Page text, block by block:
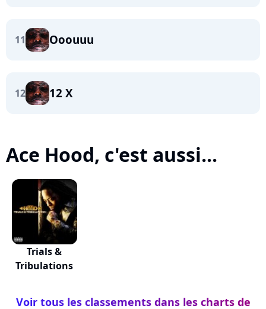
11 Ooouuu
12 12 X
Ace Hood, c'est aussi...
Trials &
Tribulations
Voir tous les classements dans les charts de